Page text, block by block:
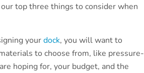
top three things to consider when
yourdock, you will want to
to choose from, like pressure-
hoping for, your budget, and the